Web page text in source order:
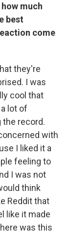
much
best
come
they're
I was
cool that
lot of
the record.
with
I liked it a
feeling to
I was not
think
Reddit that
like it made
was this